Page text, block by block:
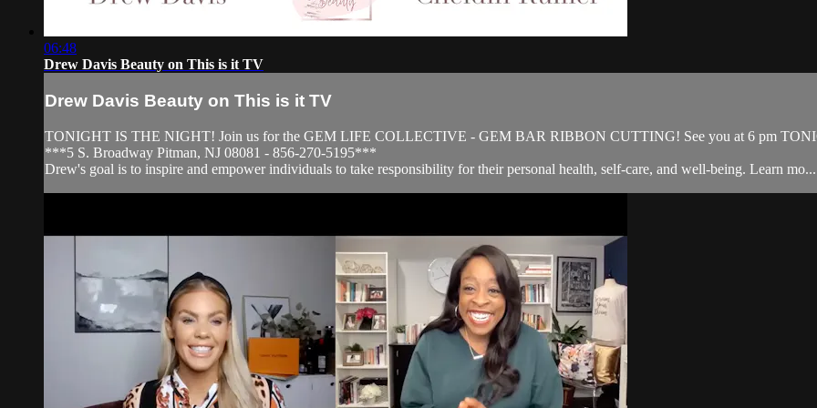
06:48
Drew Davis Beauty on This is it TV
Drew Davis Beauty on This is it TV
TONIGHT IS THE NIGHT! Join us for the GEM LIFE COLLECTIVE - GEM BAR RIBBON CUTTING! See you at 6 pm
***5 S. Broadway Pitman, NJ 08081 - 856-270-5195***
Drew's goal is to inspire and empower individuals to take responsibility for their personal health, self-care, and well-being. Learn mo...